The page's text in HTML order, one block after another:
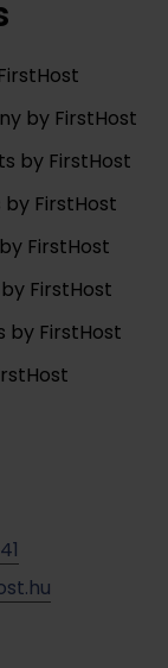
by FirstHost
by FirstHost
FirstHost
FirstHost
FirstHost
by FirstHost